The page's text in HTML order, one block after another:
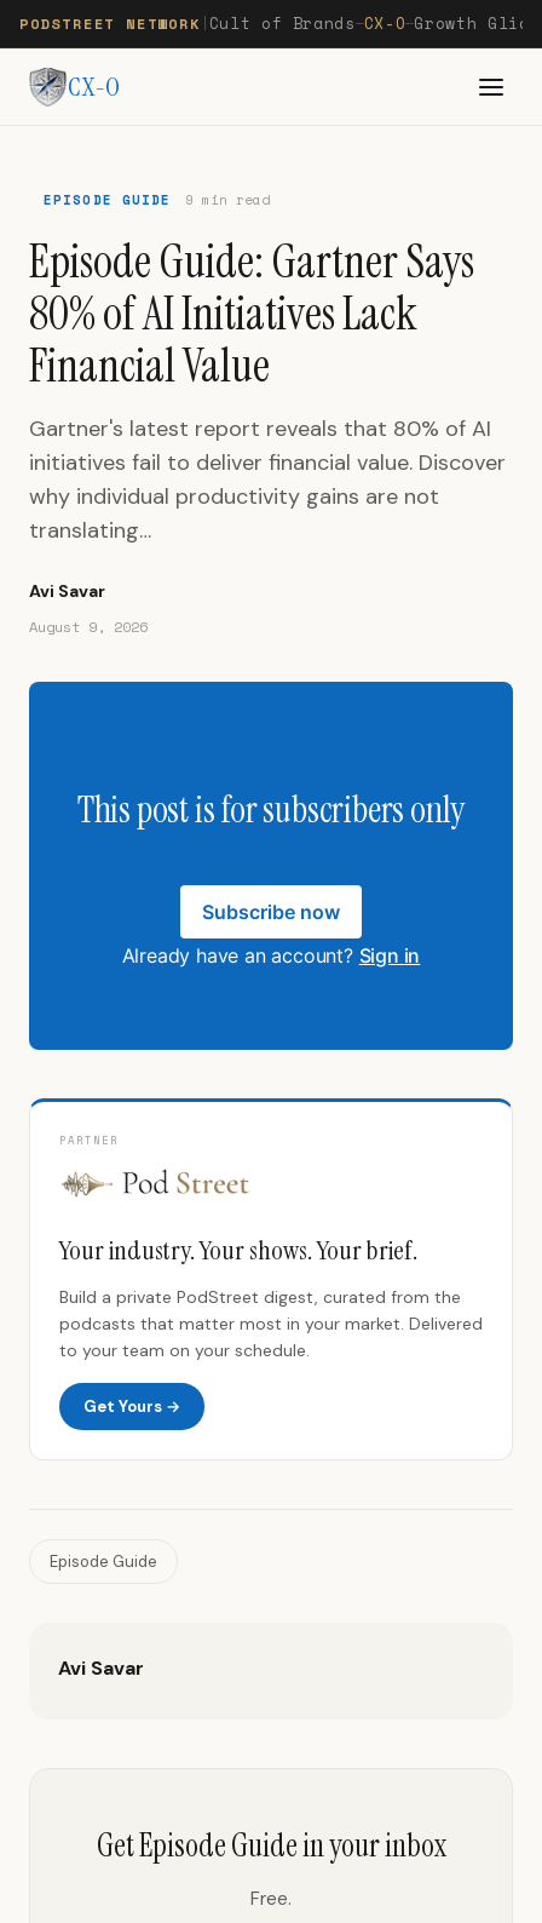
PODSTREET NETWORK Cult of Brands—CX-O—Growth
CX-O
EPISODE GUIDE 9 min read
Episode Guide: Gartner Says
80% of AI Initiatives Lack
Financial Value
Gartner's latest report reveals that 80% of AI
initiatives fail to deliver financial value. Discover
why individual productivity gains are not
translating…
Avi Savar
August 9, 2026
This post is for subscribers only
Subscribe now
Already have an account? Sign in
PARTNER
Your industry. Your shows. Your brief.
Build a private PodStreet digest, curated from the
podcasts that matter most in your market. Delivered
to your team on your schedule.
Get Yours →
Episode Guide
Avi Savar
Get Episode Guide in your inbox
Free.